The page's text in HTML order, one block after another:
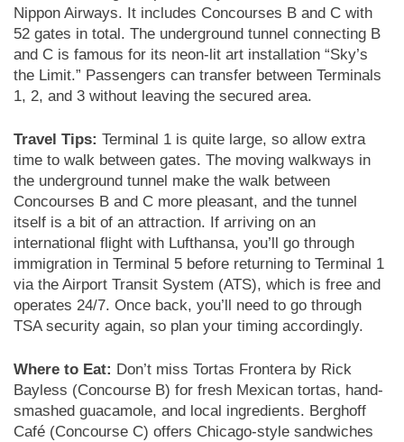
Nippon Airways. It includes Concourses B and C with
52 gates in total. The underground tunnel connecting B
and C is famous for its neon-lit art installation “Sky’s
the Limit.” Passengers can transfer between Terminals
1, 2, and 3 without leaving the secured area.
Travel Tips: Terminal 1 is quite large, so allow extra
time to walk between gates. The moving walkways in
the underground tunnel make the walk between
Concourses B and C more pleasant, and the tunnel
itself is a bit of an attraction. If arriving on an
international flight with Lufthansa, you’ll go through
immigration in Terminal 5 before returning to Terminal 1
via the Airport Transit System (ATS), which is free and
operates 24/7. Once back, you’ll need to go through
TSA security again, so plan your timing accordingly.
Where to Eat: Don’t miss Tortas Frontera by Rick
Bayless (Concourse B) for fresh Mexican tortas, hand-
smashed guacamole, and local ingredients. Berghoff
Café (Concourse C) offers Chicago-style sandwiches